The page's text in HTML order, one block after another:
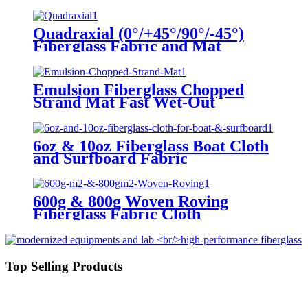
Quadraxial (0°/+45°/90°/-45°)
Fiberglass Fabric and Mat
Emulsion Fiberglass Chopped
Strand Mat Fast Wet-Out
6oz & 10oz Fiberglass Boat Cloth
and Surfboard Fabric
600g & 800g Woven Roving
Fiberglass Fabric Cloth
Top Selling Products